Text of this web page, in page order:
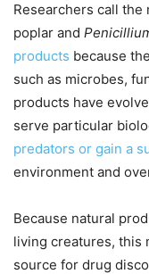
Researchers call
poplar and
products because
such as microbes,
products have
serve particular
predators or gain a
environment and
Because natural
living creatures, this
source for drug